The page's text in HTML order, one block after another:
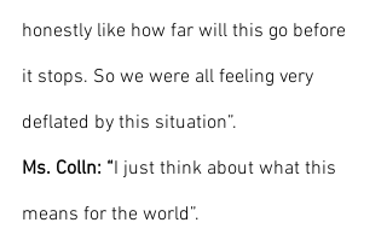
honestly like how far will this go before
it stops. So we were all feeling very
deflated by this situation”.
Ms. Colln: “I just think about what this
means for the world”.